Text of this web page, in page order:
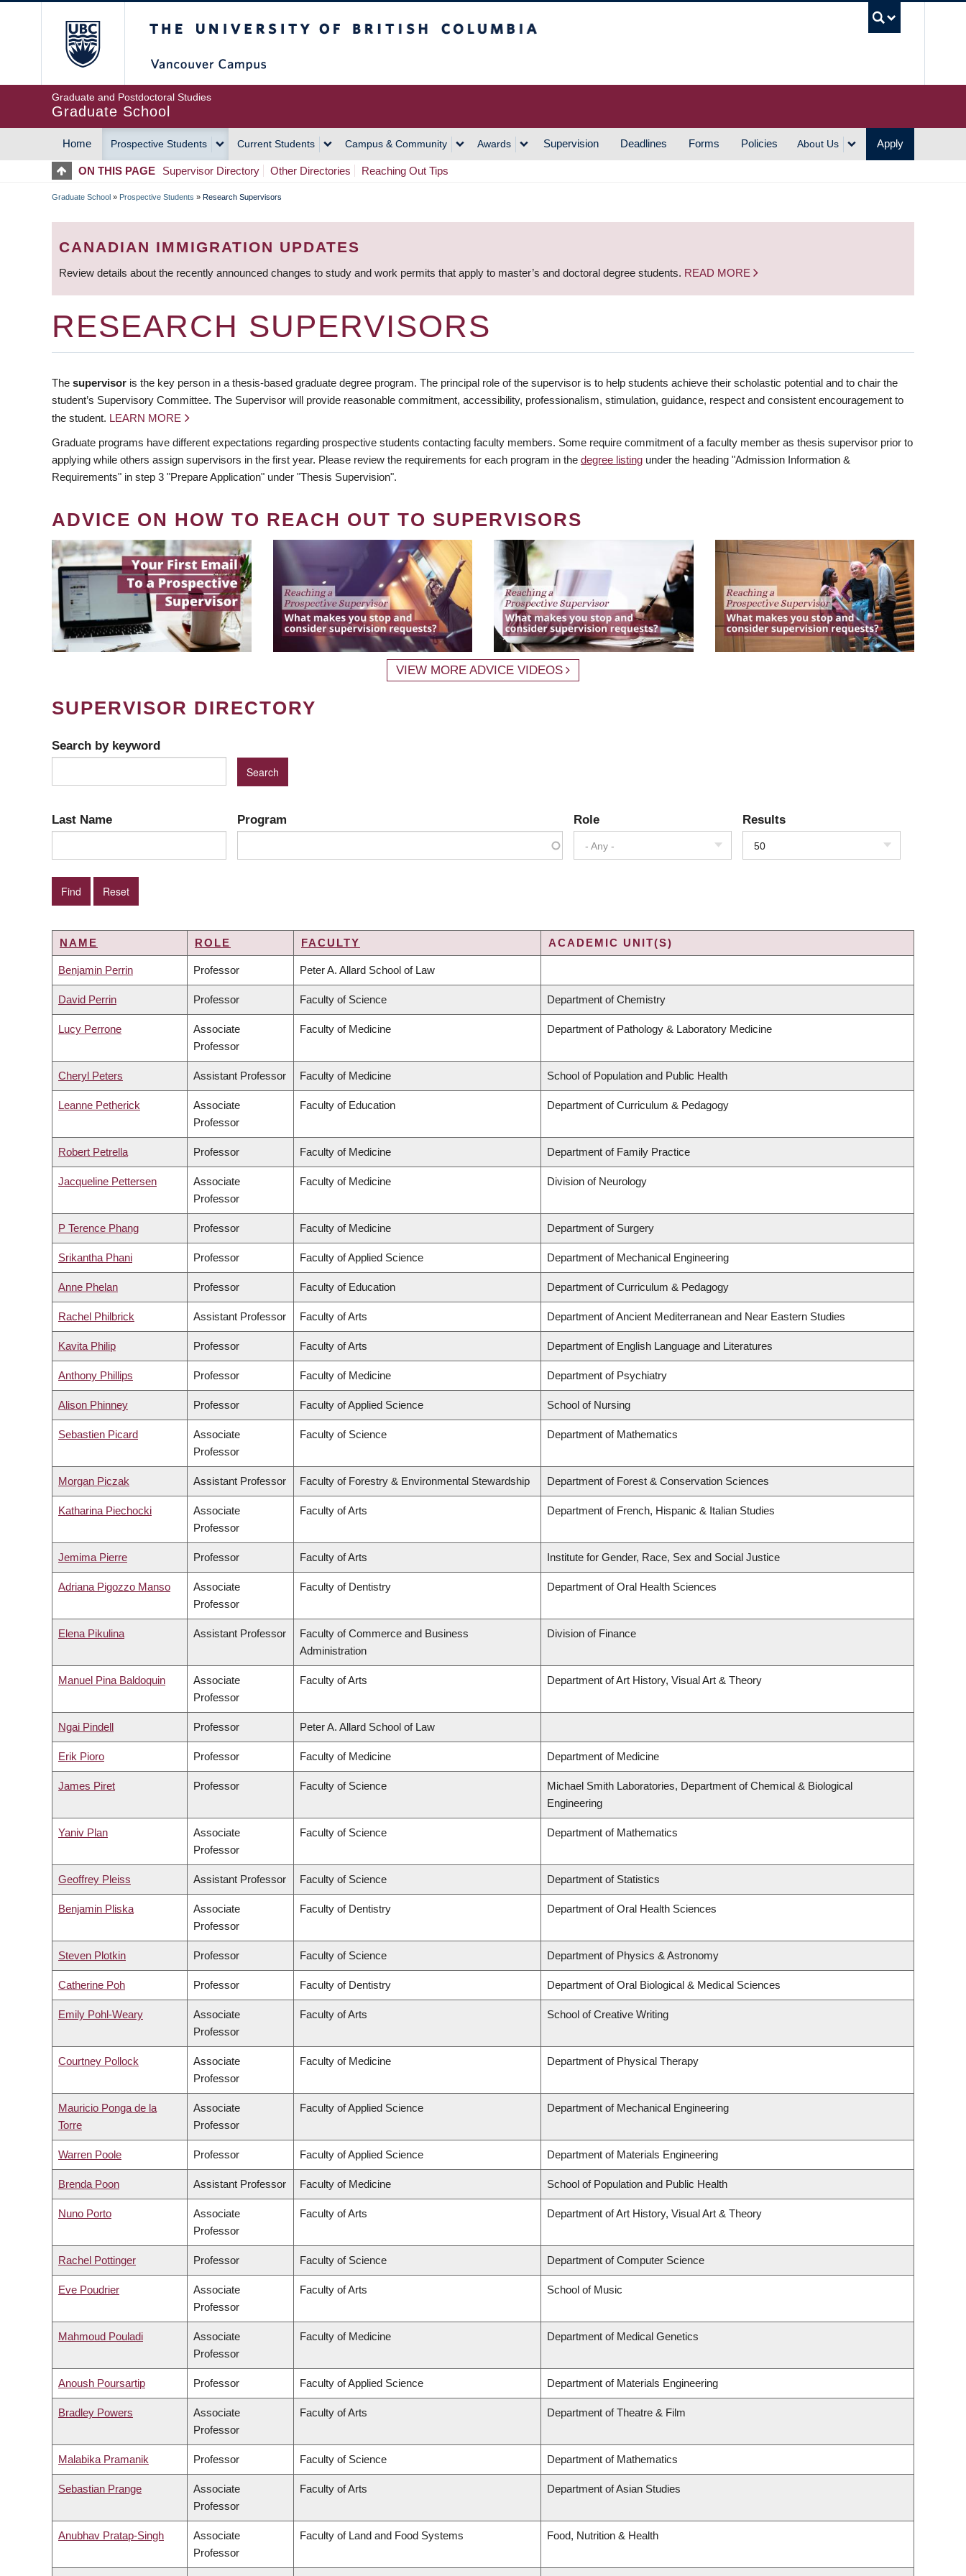
Graduate and Postdoctoral Studies
Graduate School
MAIN
NAVIGATION
Home Prospective Students Current Students Campus & Community Awards Supervision Deadlines Forms Policies About Us Apply
ON THIS PAGE Supervisor Directory Other Directories Reaching Out Tips
BREADCRUMB
Graduate School » Prospective Students » Research Supervisors
CANADIAN IMMIGRATION UPDATES
Review details about the recently announced changes to study and work permits that apply to master’s and doctoral degree students. READ MORE
RESEARCH SUPERVISORS
The supervisor is the key person in a thesis-based graduate degree program. The principal role of the supervisor is to help students achieve their scholastic potential and to chair the
student’s Supervisory Committee. The Supervisor will provide reasonable commitment, accessibility, professionalism, stimulation, guidance, respect and consistent encouragement to
the student. LEARN MORE
Graduate programs have different expectations regarding prospective students contacting faculty members. Some require commitment of a faculty member as thesis supervisor prior to
applying while others assign supervisors in the first year. Please review the requirements for each program in the degree listing under the heading "Admission Information &
Requirements" in step 3 "Prepare Application" under "Thesis Supervision".
ADVICE ON HOW TO REACH OUT TO SUPERVISORS
VIEW MORE ADVICE VIDEOS
SUPERVISOR DIRECTORY
Search by keyword
Last Name Program Role
- Any -
Results
50
NAME ROLE FACULTY ACADEMIC UNIT(S)
Benjamin Perrin Professor Peter A. Allard School of Law
David Perrin Professor Faculty of Science Department of Chemistry
Lucy Perrone
Associate
Professor
Faculty of Medicine Department of Pathology & Laboratory Medicine
Cheryl Peters Assistant Professor Faculty of Medicine School of Population and Public Health
Leanne Petherick
Associate
Professor
Faculty of Education Department of Curriculum & Pedagogy
Robert Petrella Professor Faculty of Medicine Department of Family Practice
Jacqueline Pettersen
Associate
Professor
Faculty of Medicine Division of Neurology
P Terence Phang Professor Faculty of Medicine Department of Surgery
Srikantha Phani Professor Faculty of Applied Science Department of Mechanical Engineering
Anne Phelan Professor Faculty of Education Department of Curriculum & Pedagogy
Rachel Philbrick Assistant Professor Faculty of Arts Department of Ancient Mediterranean and Near Eastern Studies
Kavita Philip Professor Faculty of Arts Department of English Language and Literatures
Anthony Phillips Professor Faculty of Medicine Department of Psychiatry
Alison Phinney Professor Faculty of Applied Science School of Nursing
Sebastien Picard
Associate
Professor
Faculty of Science Department of Mathematics
Morgan Piczak Assistant Professor Faculty of Forestry & Environmental Stewardship Department of Forest & Conservation Sciences
Katharina Piechocki
Associate
Professor
Faculty of Arts Department of French, Hispanic & Italian Studies
Jemima Pierre Professor Faculty of Arts Institute for Gender, Race, Sex and Social Justice
Adriana Pigozzo Manso
Associate
Professor
Faculty of Dentistry Department of Oral Health Sciences
Elena Pikulina Assistant Professor
Faculty of Commerce and Business
Administration
Division of Finance
Manuel Pina Baldoquin
Associate
Professor
Faculty of Arts Department of Art History, Visual Art & Theory
Ngai Pindell Professor Peter A. Allard School of Law
Erik Pioro Professor Faculty of Medicine Department of Medicine
James Piret Professor Faculty of Science
Michael Smith Laboratories, Department of Chemical & Biological
Engineering
Yaniv Plan
Associate
Professor
Faculty of Science Department of Mathematics
Geoffrey Pleiss Assistant Professor Faculty of Science Department of Statistics
Benjamin Pliska
Associate
Professor
Faculty of Dentistry Department of Oral Health Sciences
Steven Plotkin Professor Faculty of Science Department of Physics & Astronomy
Catherine Poh Professor Faculty of Dentistry Department of Oral Biological & Medical Sciences
Emily Pohl-Weary
Associate
Professor
Faculty of Arts School of Creative Writing
Courtney Pollock
Associate
Professor
Faculty of Medicine Department of Physical Therapy
Mauricio Ponga de la
Torre
Associate
Professor
Faculty of Applied Science Department of Mechanical Engineering
Warren Poole Professor Faculty of Applied Science Department of Materials Engineering
Brenda Poon Assistant Professor Faculty of Medicine School of Population and Public Health
Nuno Porto
Associate
Professor
Faculty of Arts Department of Art History, Visual Art & Theory
Rachel Pottinger Professor Faculty of Science Department of Computer Science
Eve Poudrier
Associate
Professor
Faculty of Arts School of Music
Mahmoud Pouladi
Associate
Professor
Faculty of Medicine Department of Medical Genetics
Anoush Poursartip Professor Faculty of Applied Science Department of Materials Engineering
Bradley Powers
Associate
Professor
Faculty of Arts Department of Theatre & Film
Malabika Pramanik Professor Faculty of Science Department of Mathematics
Sebastian Prange
Associate
Professor
Faculty of Arts Department of Asian Studies
Anubhav Pratap-Singh
Associate
Professor
Faculty of Land and Food Systems Food, Nutrition & Health